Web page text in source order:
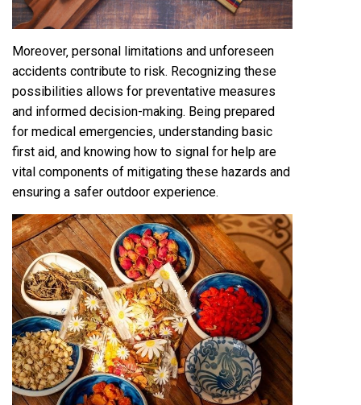
Moreover‚ personal limitations and unforeseen
accidents contribute to risk. Recognizing these
possibilities allows for preventative measures
and informed decision-making. Being prepared
for medical emergencies‚ understanding basic
first aid‚ and knowing how to signal for help are
vital components of mitigating these hazards and
ensuring a safer outdoor experience.